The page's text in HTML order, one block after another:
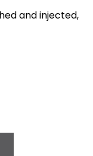
and injected,